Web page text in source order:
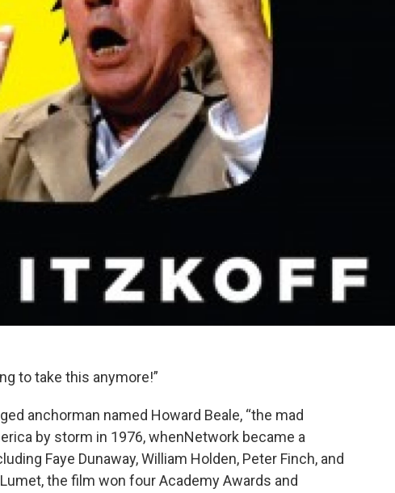
to take this anymore!”
anchorman named Howard Beale, “the mad
by storm in 1976, whenNetwork became a
Faye Dunaway, William Holden, Peter Finch, and
the film won four Academy Awards and